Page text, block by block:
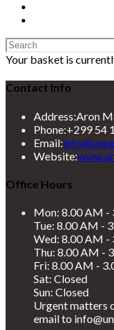
Your basket is
Contact Info
Address:Aron
Phone:+299 54
Email:
Website:
Office Hours
Mon: 8.00 AM -
Tue: 8.00 AM -
Wed: 8.00 AM -
Thu: 8.00 AM -
Fri: 8.00 AM -
Sat: Closed
Sun: Closed
Urgent matters
email to